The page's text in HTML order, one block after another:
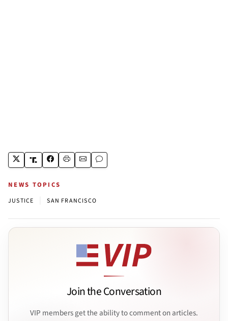
NEWS TOPICS
JUSTICE SAN FRANCISCO
Join the Conversation
VIP members get the ability to comment on articles.